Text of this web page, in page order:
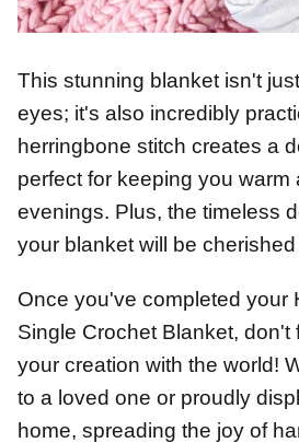
This stunning blanket isn't
eyes; it's also incredibly
herringbone stitch creates a
perfect for keeping you
evenings. Plus, the timeless
your blanket will be
Once you've completed your
Single Crochet Blanket, don't
your creation with the world!
to a loved one or proudly
home, spreading the joy of